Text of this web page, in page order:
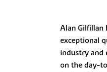
Alan Gilfillan
exceptional
industry and
on the day-